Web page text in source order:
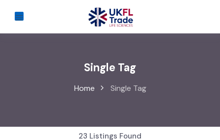
Single Tag
Home Single Tag
23 Listings Found